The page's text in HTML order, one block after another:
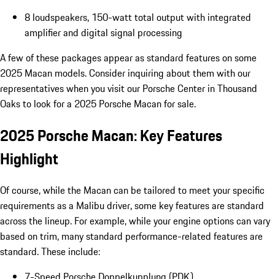
8 loudspeakers, 150-watt total output with integrated
amplifier and digital signal processing
A few of these packages appear as standard features on some
2025 Macan models. Consider inquiring about them with our
representatives when you visit our Porsche Center in Thousand
Oaks to look for a 2025 Porsche Macan for sale.
2025 Porsche Macan: Key Features
Highlight
Of course, while the Macan can be tailored to meet your specific
requirements as a Malibu driver, some key features are standard
across the lineup. For example, while your engine options can vary
based on trim, many standard performance-related features are
standard. These include: